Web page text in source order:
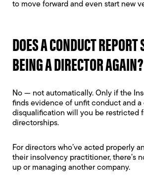
to move forward and even start new
DOES A CONDUCT REPORT
BEING A DIRECTOR AGAIN?
No — not automatically. Only if the
finds evidence of unfit conduct and a
disqualification will you be restricted
directorships.
For directors who’ve acted properly
their insolvency practitioner, there’s
up or managing another company.